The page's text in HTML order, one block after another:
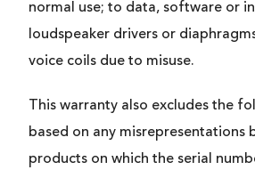
normal use; to data, software or
loudspeaker drivers or
voice coils due to misuse.
This warranty also excludes the
based on any misrepresentations
products on which the serial